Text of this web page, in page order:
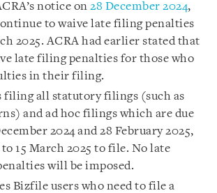
notice on 28 December 2024,
to waive late filing penalties
2025. ACRA had earlier stated that
late filing penalties for those who
in their filing.
filing all statutory filings (such as
and ad hoc filings which are due
2024 and 28 February 2025,
15 March 2025 to file. No late
will be imposed.
Bizfile users who need to file a